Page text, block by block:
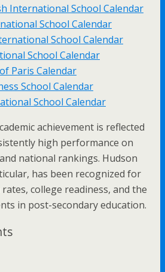
International School Calendar
School Calendar
School Calendar
School Calendar
Paris Calendar
School Calendar
School Calendar
achievement is reflected
high performance on
national rankings. Hudson
has been recognized for
college readiness, and the
in post-secondary education.